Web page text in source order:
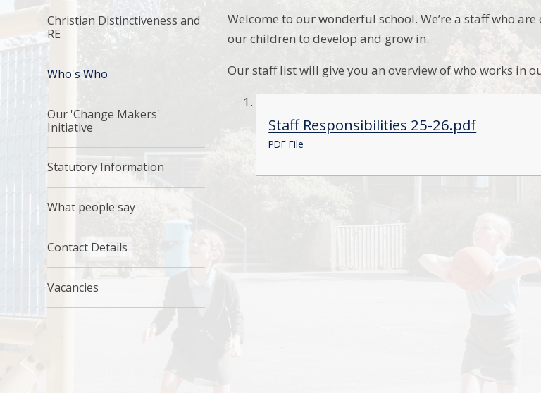
Welcome to our wonderful school. We’re a staff who
our children to develop and grow in.
Our staff list will give you an overview of who works in
Staff Responsibilities 25-26.pdf
PDF File
Christian Distinctiveness and
RE
Who's Who
Our 'Change Makers'
Initiative
Statutory Information
What people say
Contact Details
Vacancies